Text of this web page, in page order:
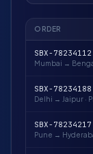
ORDER
SBX-78234112
SBX-78234188
Delhi → Jaipur · Prepaid
SBX-78234217
Pune →